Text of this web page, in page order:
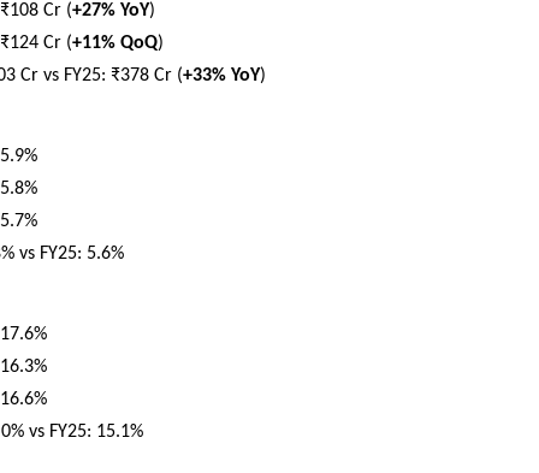
Cr (+27% YoY)
Cr (+11% QoQ)
Cr vs FY25: ₹378 Cr (+33% YoY)
vs FY25: 5.6%
vs FY25: 15.1%